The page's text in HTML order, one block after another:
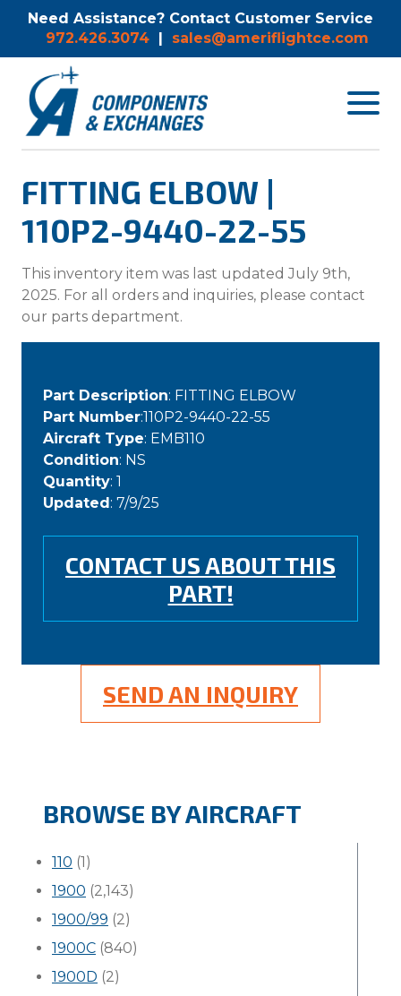
Need Assistance? Contact Customer Service
972.426.3074 | sales@ameriflightce.com
Toggle
FITTING ELBOW |
110P2-9440-22-55
This inventory item was last updated July 9th,
2025. For all orders and inquiries, please contact
our parts department.
Part Description: FITTING ELBOW
Part Number:110P2-9440-22-55
Aircraft Type: EMB110
Condition: NS
Quantity: 1
Updated: 7/9/25
CONTACT US ABOUT THIS
PART!
SEND AN INQUIRY
BROWSE BY AIRCRAFT
110 (1)
1900 (2,143)
1900/99 (2)
1900C (840)
1900D (2)